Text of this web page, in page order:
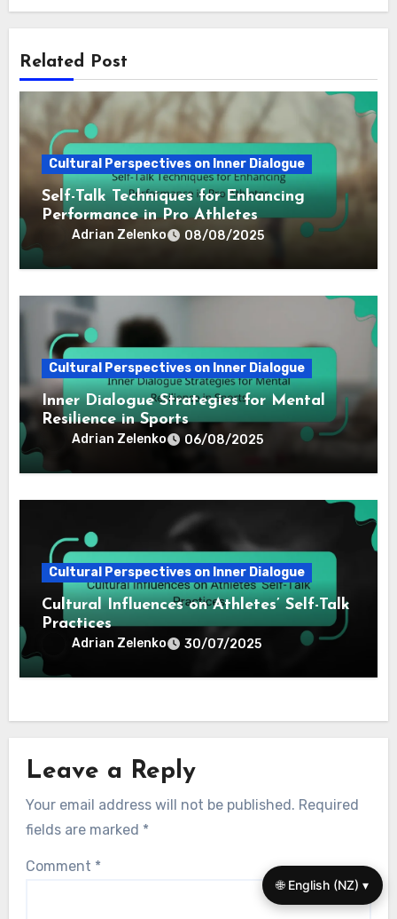
Related Post
Cultural Perspectives on Inner Dialogue
Self-Talk Techniques for Enhancing
Performance in Pro Athletes
Adrian Zelenko 08/08/2025
Cultural Perspectives on Inner Dialogue
Inner Dialogue Strategies for Mental
Resilience in Sports
Adrian Zelenko 06/08/2025
Cultural Perspectives on Inner Dialogue
Cultural Influences on Athletes’ Self-Talk
Practices
Adrian Zelenko 30/07/2025
Leave a Reply
Your email address will not be published. Required
fields are marked *
Comment *
🌐 English (NZ) ▾